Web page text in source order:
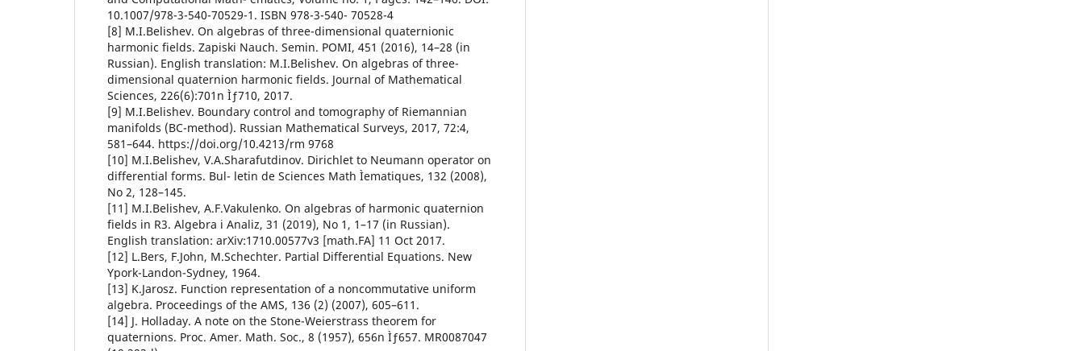
10.1007/978-3-540-70529-1. ISBN 978-3-540- 70528-4
[8] M.I.Belishev. On algebras of three-dimensional quaternionic
harmonic fields. Zapiski Nauch. Semin. POMI, 451 (2016), 14–28 (in
Russian). English translation: M.I.Belishev. On algebras of three-
dimensional quaternion harmonic fields. Journal of Mathematical
Sciences, 226(6):701n Ìƒ710, 2017.
[9] M.I.Belishev. Boundary control and tomography of Riemannian
manifolds (BC-method). Russian Mathematical Surveys, 2017, 72:4,
581–644. https://doi.org/10.4213/rm 9768
[10] M.I.Belishev, V.A.Sharafutdinov. Dirichlet to Neumann operator on
differential forms. Bul- letin de Sciences Math Ìematiques, 132 (2008),
No 2, 128–145.
[11] M.I.Belishev, A.F.Vakulenko. On algebras of harmonic quaternion
fields in R3. Algebra i Analiz, 31 (2019), No 1, 1–17 (in Russian).
English translation: arXiv:1710.00577v3 [math.FA] 11 Oct 2017.
[12] L.Bers, F.John, M.Schechter. Partial Differential Equations. New
Ypork-Landon-Sydney, 1964.
[13] K.Jarosz. Function representation of a noncommutative uniform
algebra. Proceedings of the AMS, 136 (2) (2007), 605–611.
[14] J. Holladay. A note on the Stone-Weierstrass theorem for
quaternions. Proc. Amer. Math. Soc., 8 (1957), 656n Ìƒ657. MR0087047